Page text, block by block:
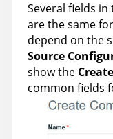
Several fields in
are the same
depend on the
Source
show the
common fields